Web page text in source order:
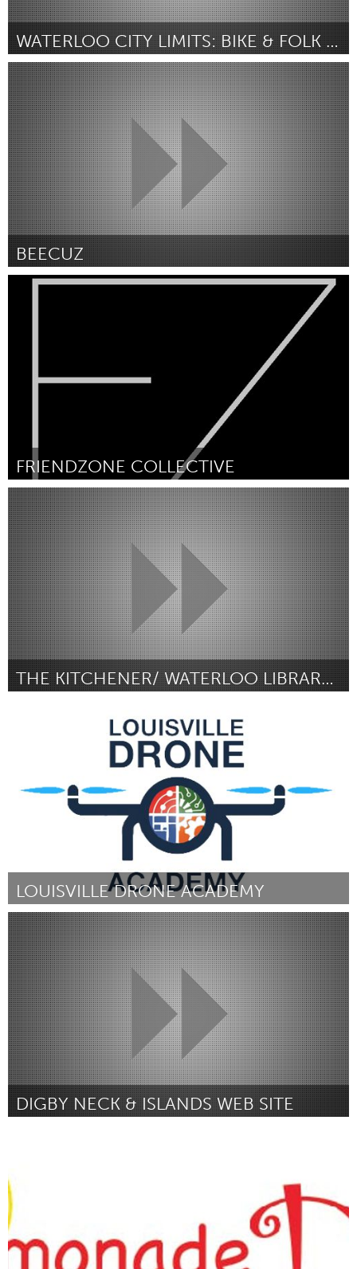
WATERLOO CITY LIMITS: BIKE & FOLK FEST
Kitchener-Waterloo
Por Sean Campbell February 2019
BEECUZ
Kitchener-Waterloo
FRIENDZONE COLLECTIVE
Kitchener-Waterloo
Por Zach Fowler February 2019
THE KITCHENER/ WATERLOO LIBRARY OF THINGS
Por Devon Fernandes February 2019
LOUISVILLE DRONE ACADEMY
Louisville, KY (Inativo)
Por Ian Willmot February 2019
DIGBY NECK & ISLANDS WEB SITE